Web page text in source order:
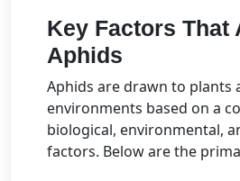
Key Factors That
Aphids
Aphids are drawn to plants
environments based on a
biological, environmental,
factors. Below are the